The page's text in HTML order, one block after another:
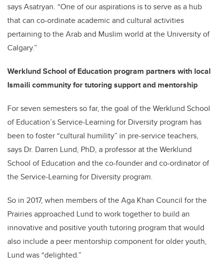
says Asatryan. “One of our aspirations is to serve as a hub
that can co-ordinate academic and cultural activities
pertaining to the Arab and Muslim world at the University of
Calgary.”
Werklund School of Education program partners with local
Ismaili community for tutoring support and mentorship
For seven semesters so far, the goal of the Werklund School
of Education’s Service-Learning for Diversity program has
been to foster “cultural humility” in pre-service teachers,
says Dr. Darren Lund, PhD, a professor at the Werklund
School of Education and the co-founder and co-ordinator of
the Service-Learning for Diversity program.
So in 2017, when members of the Aga Khan Council for the
Prairies approached Lund to work together to build an
innovative and positive youth tutoring program that would
also include a peer mentorship component for older youth,
Lund was “delighted.”